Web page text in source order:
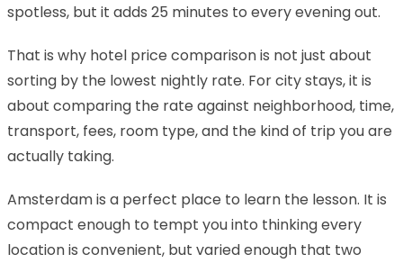
spotless, but it adds 25 minutes to every evening out.
That is why hotel price comparison is not just about
sorting by the lowest nightly rate. For city stays, it is
about comparing the rate against neighborhood, time,
transport, fees, room type, and the kind of trip you are
actually taking.
Amsterdam is a perfect place to learn the lesson. It is
compact enough to tempt you into thinking every
location is convenient, but varied enough that two